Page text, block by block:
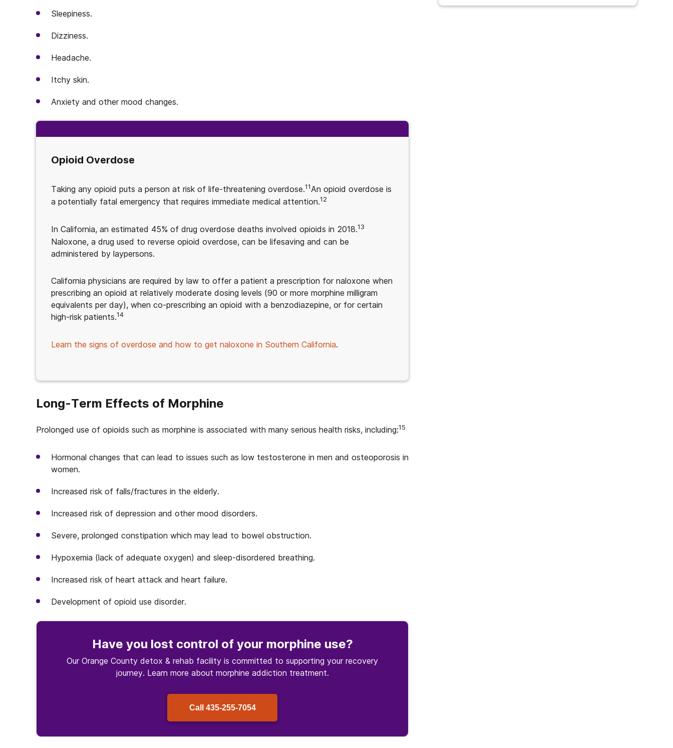
Sleepiness.
Dizziness.
Headache.
Itchy skin.
Anxiety and other mood changes.
Opioid Overdose
Taking any opioid puts a person at risk of life-threatening overdose.11An opioid overdose is
a potentially fatal emergency that requires immediate medical attention.12
In California, an estimated 45% of drug overdose deaths involved opioids in 2018.13
Naloxone, a drug used to reverse opioid overdose, can be lifesaving and can be
administered by laypersons.
California physicians are required by law to offer a patient a prescription for naloxone when
prescribing an opioid at relatively moderate dosing levels (90 or more morphine milligram
equivalents per day), when co-prescribing an opioid with a benzodiazepine, or for certain
high-risk patients.14
Learn the signs of overdose and how to get naloxone in Southern California.
Long-Term Effects of Morphine
Prolonged use of opioids such as morphine is associated with many serious health risks, including:15
Hormonal changes that can lead to issues such as low testosterone in men and osteoporosis in
women.
Increased risk of falls/fractures in the elderly.
Increased risk of depression and other mood disorders.
Severe, prolonged constipation which may lead to bowel obstruction.
Hypoxemia (lack of adequate oxygen) and sleep-disordered breathing.
Increased risk of heart attack and heart failure.
Development of opioid use disorder.
Have you lost control of your morphine use?
Our Orange County detox & rehab facility is committed to supporting your recovery
journey. Learn more about morphine addiction treatment.
Call 435-255-7054